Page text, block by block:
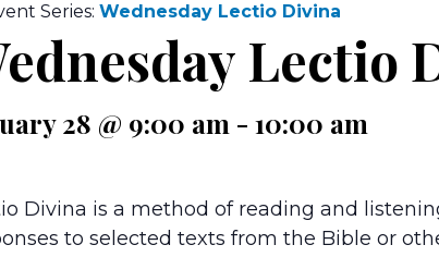
Series: Wednesday Lectio Divina
Lectio
28 @ 9:00 am - 10:00 am
Divina is a method of reading and
to selected texts from the Bible or